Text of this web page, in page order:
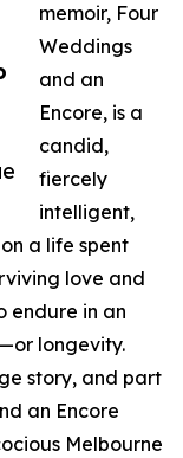
memoir, Four
Weddings
and an
Encore, is a
candid,
fiercely
intelligent,
a life spent
love and
endure in an
longevity.
story, and part
an Encore
Melbourne